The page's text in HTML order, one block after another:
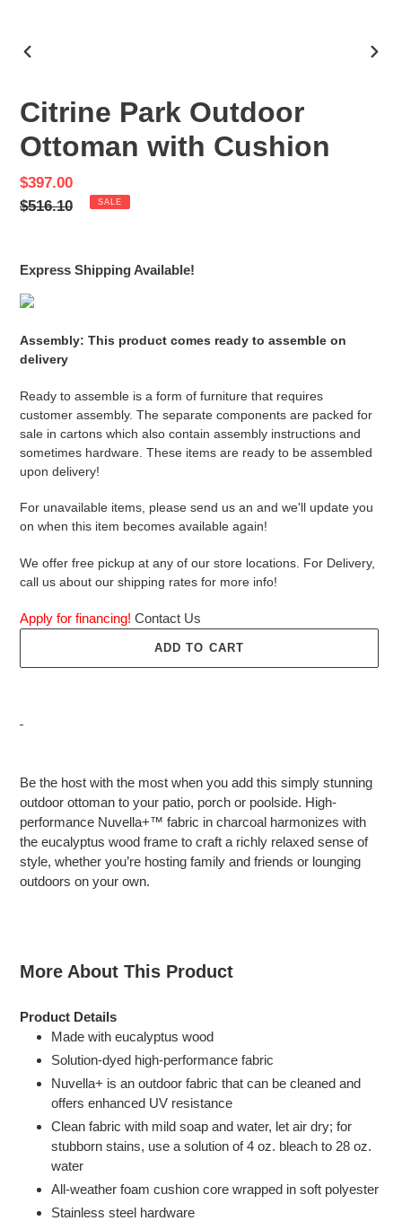
Citrine Park Outdoor
Ottoman with Cushion
Sale
price
$397.00
Regular
$516.10 SALE
Express Shipping Available!
Assembly: This product comes ready to assemble on
delivery
Ready to assemble is a form of furniture that requires
customer assembly. The separate components are packed for
sale in cartons which also contain assembly instructions and
sometimes hardware. These items are ready to be assembled
upon delivery!
For unavailable items, please send us an and we'll update you
on when this item becomes available again!
We offer free pickup at any of our store locations. For Delivery,
call us about our shipping rates for more info!
Apply for financing! Contact Us
ADD TO CART
to
your
cart
Be the host with the most when you add this simply stunning
outdoor ottoman to your patio, porch or poolside. High-
performance Nuvella+™ fabric in charcoal harmonizes with
the eucalyptus wood frame to craft a richly relaxed sense of
style, whether you’re hosting family and friends or lounging
outdoors on your own.
More About This Product
Product Details
Made with eucalyptus wood
Solution-dyed high-performance fabric
Nuvella+ is an outdoor fabric that can be cleaned and
offers enhanced UV resistance
Clean fabric with mild soap and water, let air dry; for
stubborn stains, use a solution of 4 oz. bleach to 28 oz.
water
All-weather foam cushion core wrapped in soft polyester
Stainless steel hardware